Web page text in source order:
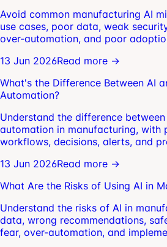
Avoid common manufacturing AI
use cases, poor data, weak
over-automation, and poor
13 Jun 2026Read more →
What's the Difference Between AI
Automation?
Understand the difference
automation in manufacturing, with
workflows, decisions, alerts, and
13 Jun 2026Read more →
What Are the Risks of Using AI in
Understand the risks of AI in
data, wrong recommendations,
fear, over-automation, and